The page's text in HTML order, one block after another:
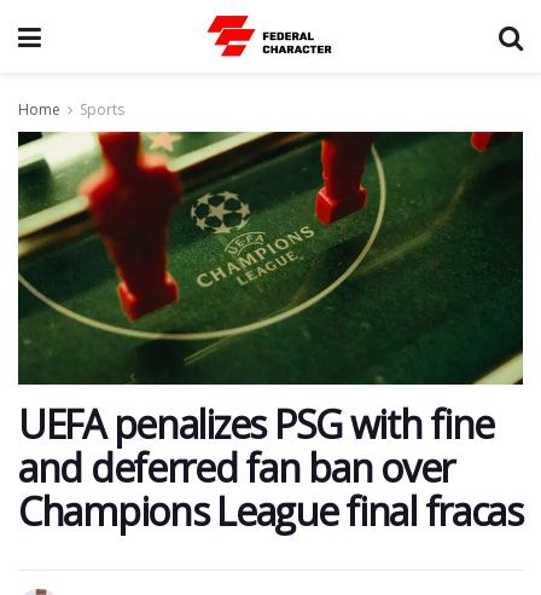
Home Sports
UEFA penalizes PSG with fine
and deferred fan ban over
Champions League final fracas